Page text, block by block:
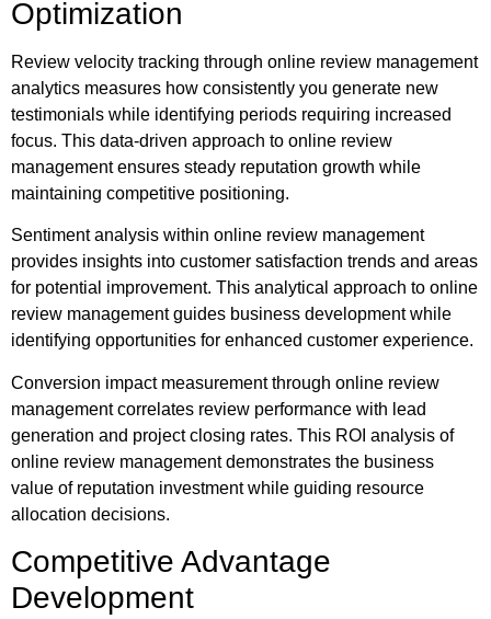
Optimization
Review velocity tracking through online review management
analytics measures how consistently you generate new
testimonials while identifying periods requiring increased
focus. This data-driven approach to online review
management ensures steady reputation growth while
maintaining competitive positioning.
Sentiment analysis within online review management
provides insights into customer satisfaction trends and areas
for potential improvement. This analytical approach to online
review management guides business development while
identifying opportunities for enhanced customer experience.
Conversion impact measurement through online review
management correlates review performance with lead
generation and project closing rates. This ROI analysis of
online review management demonstrates the business
value of reputation investment while guiding resource
allocation decisions.
Competitive Advantage
Development